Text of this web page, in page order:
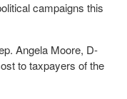
campaigns this
Angela Moore, D-
to taxpayers of the